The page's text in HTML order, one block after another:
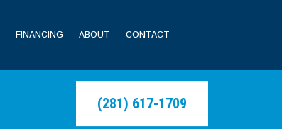
FINANCING ABOUT CONTACT
(281) 617-1709